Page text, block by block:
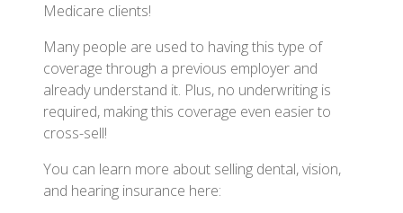
Medicare clients!
Many people are used to having this type of
coverage through a previous employer and
already understand it. Plus, no underwriting is
required, making this coverage even easier to
cross-sell!
You can learn more about selling dental, vision,
and hearing insurance here: